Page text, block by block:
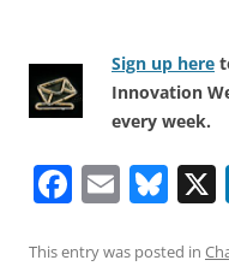
Sign up here
Innovation
every week.
F
c
E
ai
Bl
e
This entry was posted in